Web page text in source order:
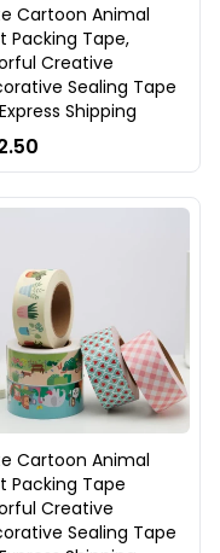
Cartoon Animal
Packing Tape,
Creative
Sealing Tape
Shipping
Cartoon Animal
Packing Tape
Creative
Sealing Tape